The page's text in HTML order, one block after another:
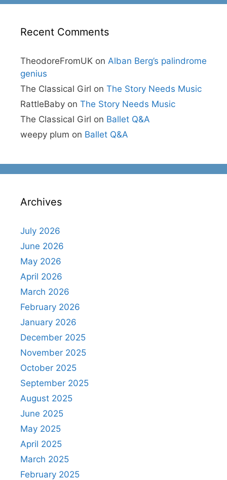
Recent Comments
TheodoreFromUK on Alban Berg’s palindrome
genius
The Classical Girl on The Story Needs Music
RattleBaby on The Story Needs Music
The Classical Girl on Ballet Q&A
weepy plum on Ballet Q&A
Archives
July 2026
June 2026
May 2026
April 2026
March 2026
February 2026
January 2026
December 2025
November 2025
October 2025
September 2025
August 2025
June 2025
May 2025
April 2025
March 2025
February 2025